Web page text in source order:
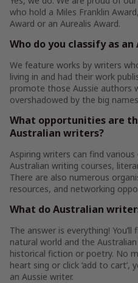
who hold a Miles Franklin
Award or an Aurealis Award.
Who do you classify as
We feature works by writers
living in and had their work
promote those Aussie authors
overshadowed by the big
What opportunities are
Australian writers?
Aspiring writers can find
Australian writing courses,
There are also numerous
resources, and networking
What do Australian
The answer is everything!
natural world and the
historical fiction or poetry. No
heart sing or click ‘add to cart’,
an Aussie writer.